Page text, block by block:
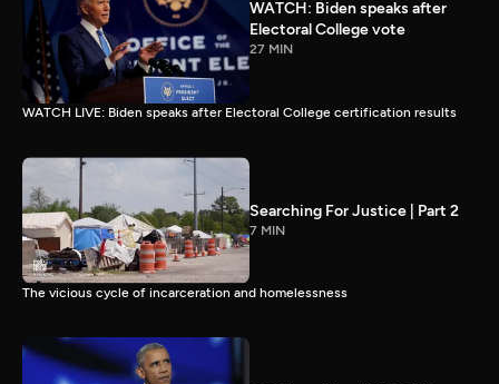
WATCH: Biden speaks after
Electoral College vote
27 MIN
WATCH LIVE: Biden speaks after Electoral College certification results
Searching For Justice | Part 2
7 MIN
The vicious cycle of incarceration and homelessness